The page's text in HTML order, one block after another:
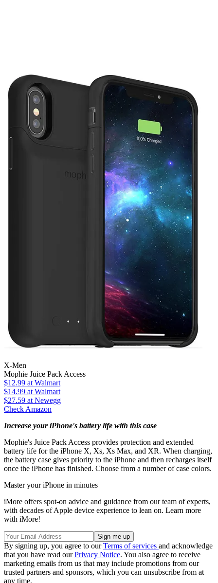
X-Men
Mophie Juice Pack Access
$12.99 at Walmart
$14.99 at Walmart
$27.59 at Newegg
Check Amazon
Increase your iPhone's battery life with this case
Mophie's Juice Pack Access provides protection and extended
battery life for the iPhone X, Xs, Xs Max, and XR. When charging,
the battery case gives priority to the iPhone and then recharges itself
once the iPhone has finished. Choose from a number of case colors.
Master your iPhone in minutes
iMore offers spot-on advice and guidance from our team of experts,
with decades of Apple device experience to lean on. Learn more
with iMore!
By signing up, you agree to ourTerms of services and acknowledge
that you have read ourPrivacy Notice. You also agree to receive
marketing emails from us that may include promotions from our
trusted partners and sponsors, which you can unsubscribe from at
any time.